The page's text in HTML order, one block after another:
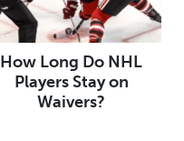
How Long Do NHL
Players Stay on
Waivers?